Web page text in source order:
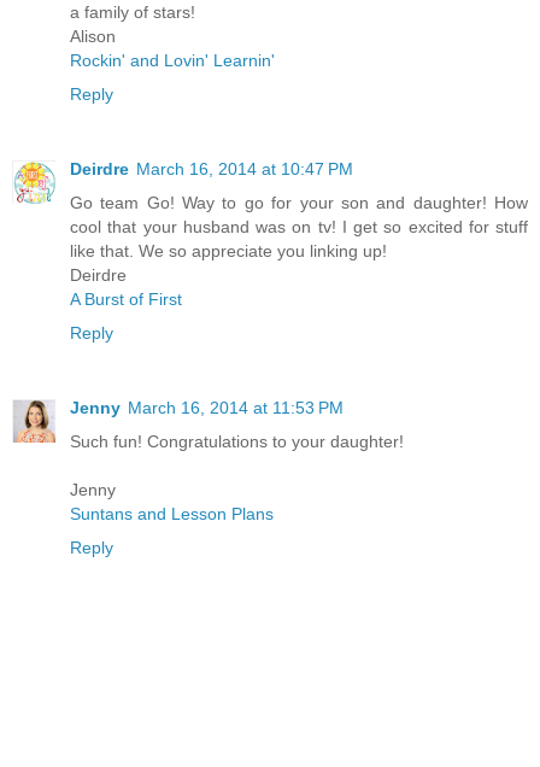
a family of stars!
Alison
Rockin' and Lovin' Learnin'
Reply
Deirdre March 16, 2014 at 10:47 PM
Go team Go! Way to go for your son and daughter! How
cool that your husband was on tv! I get so excited for stuff
like that. We so appreciate you linking up!
Deirdre
A Burst of First
Reply
Jenny March 16, 2014 at 11:53 PM
Such fun! Congratulations to your daughter!
Jenny
Suntans and Lesson Plans
Reply